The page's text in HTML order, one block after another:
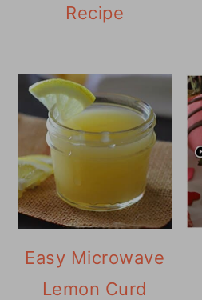
Recipe
Easy Microwave
Lemon Curd